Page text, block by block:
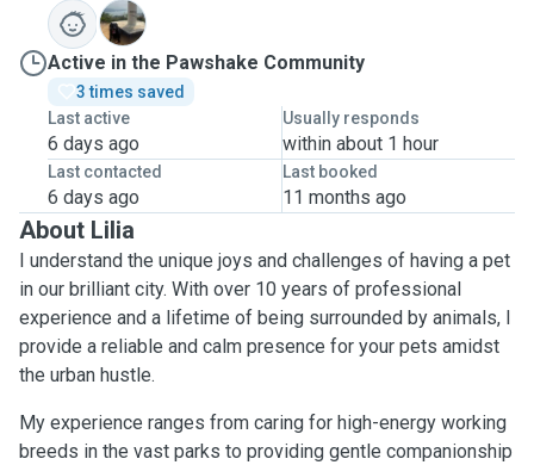
C
Active in the Pawshake Community
3 times saved
Last active
6 days ago
Usually responds
within about 1 hour
Last contacted
6 days ago
Last booked
11 months ago
About Lilia
I understand the unique joys and challenges of having a pet
in our brilliant city. With over 10 years of professional
experience and a lifetime of being surrounded by animals, I
provide a reliable and calm presence for your pets amidst
the urban hustle.
My experience ranges from caring for high-energy working
breeds in the vast parks to providing gentle companionship